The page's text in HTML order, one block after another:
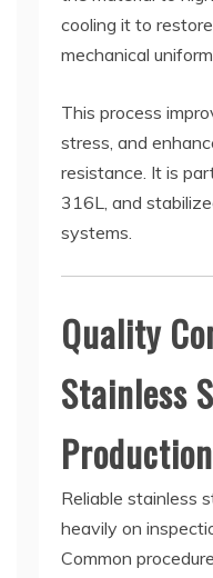
cooling it to
mechanical
This process
stress, and
resistance. It is
316L, and
systems.
Quality
Stainless
Production
Reliable stainless
heavily on
Common